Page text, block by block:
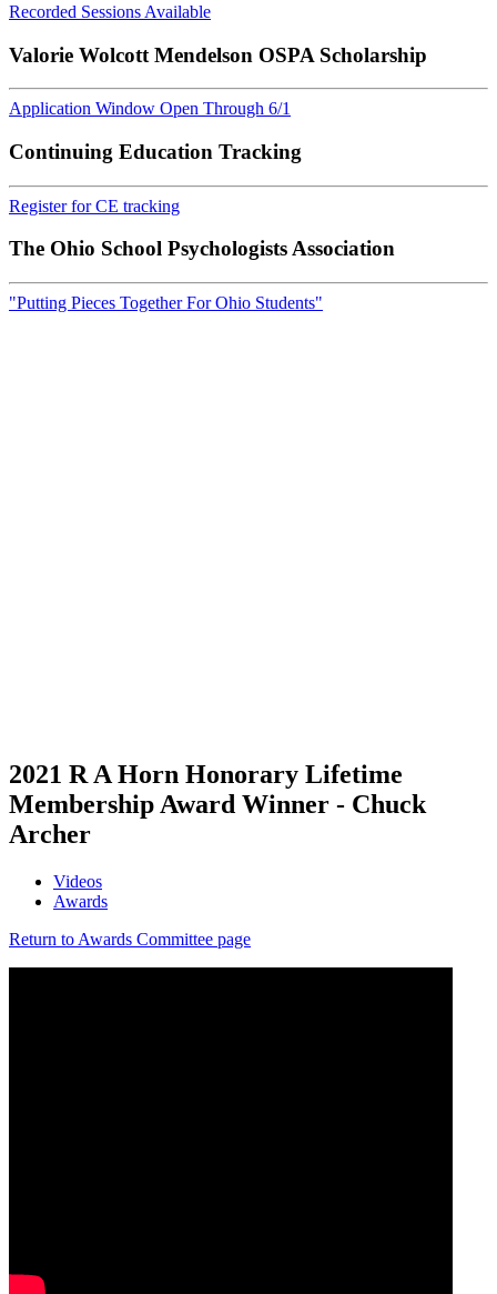
Recorded Sessions Available
Valorie Wolcott Mendelson OSPA Scholarship
Application Window Open Through 6/1
Continuing Education Tracking
Register for CE tracking
The Ohio School Psychologists Association
"Putting Pieces Together For Ohio Students"
2021 R A Horn Honorary Lifetime
Membership Award Winner - Chuck
Archer
Videos
Awards
Return to Awards Committee page